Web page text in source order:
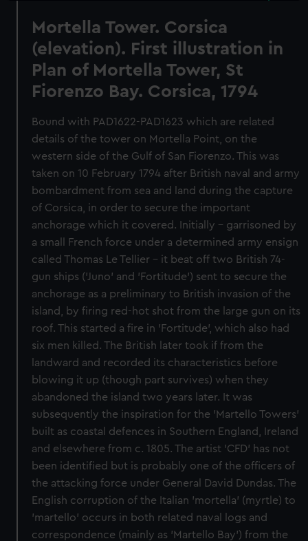
Mortella Tower. Corsica
(elevation). First illustration in
Plan of Mortella Tower, St
Fiorenzo Bay. Corsica, 1794
Bound with PAD1622-PAD1623 which are related
details of the tower on Mortella Point, on the
western side of the Gulf of San Fiorenzo. This was
taken on 10 February 1794 after British naval and army
bombardment from sea and land during the capture
of Corsica, in order to secure the important
anchorage which it covered. Initially - garrisoned by
a small French force under a determined army ensign
called Thomas Le Tellier - it beat off two British 74-
gun ships ('Juno' and 'Fortitude') sent to secure the
anchorage as a preliminary to British invasion of the
island, by firing red-hot shot from the large gun on its
roof. This started a fire in 'Fortitude', which also had
six men killed. The British later took if from the
landward and recorded its characteristics before
blowing it up (though part survives) when they
abandoned the island two years later. It was
subsequently the inspiration for the 'Martello Towers'
built as coastal defences in Southern England, Ireland
and elsewhere from c. 1805. The artist 'CFD' has not
been identified but is probably one of the officers of
the attacking force under General David Dundas. The
English corruption of the Italian 'mortella' (myrtle) to
'martello' occurs in both related naval logs and
correspondence (mainly as 'Martello Bay') from the